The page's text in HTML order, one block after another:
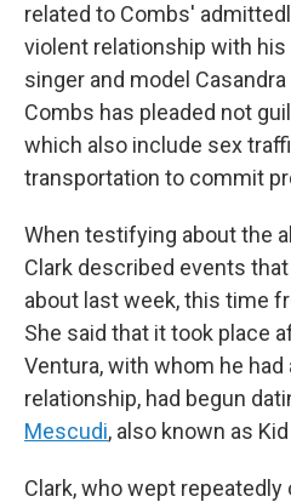
related to Combs'
violent relationship with
singer and model
Combs has pleaded not
which also include sex
transportation to commit
When testifying about the
Clark described events
about last week, this time
She said that it took place
Ventura, with whom he
relationship, had begun
Mescudi, also known as
Clark, who wept